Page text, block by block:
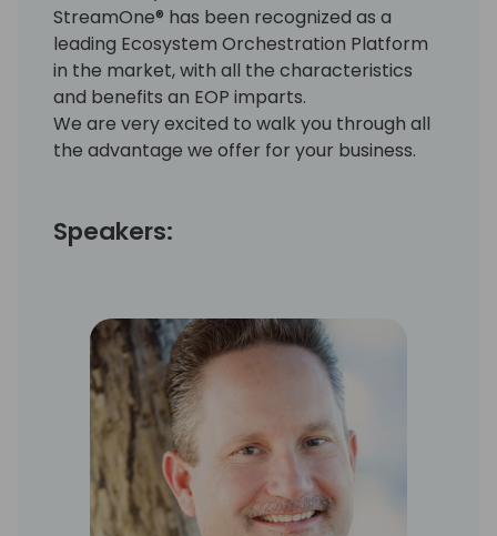
StreamOne® has been recognized as a
leading Ecosystem Orchestration Platform
in the market, with all the characteristics
and benefits an EOP imparts.
We are very excited to walk you through all
the advantage we offer for your business.
Speakers: